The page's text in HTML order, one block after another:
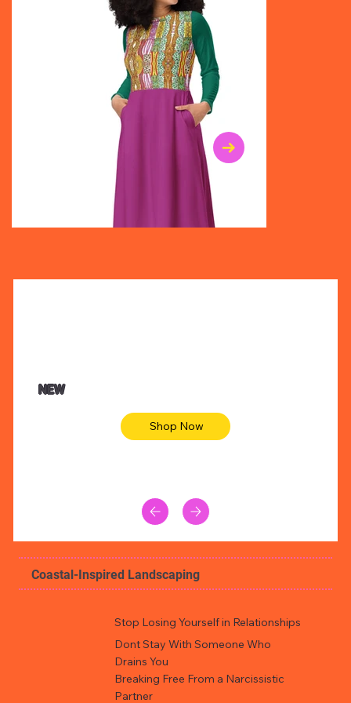
Animal skin long sleeve midi dress
NEW
Shop Now
Coastal-Inspired Landscaping
Stop Losing Yourself in Relationships
Dont Stay With Someone Who
Drains You
Breaking Free From a Narcissistic
Partner